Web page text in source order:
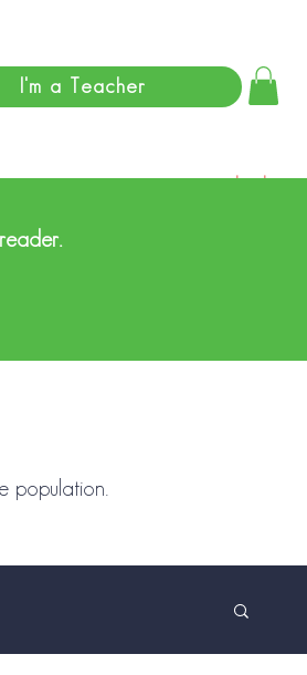
I'm a Teacher
Log In
population.